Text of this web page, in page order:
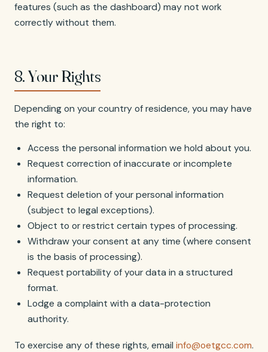
features (such as the dashboard) may not work
correctly without them.
8. Your Rights
Depending on your country of residence, you may have
the right to:
Access the personal information we hold about you.
Request correction of inaccurate or incomplete
information.
Request deletion of your personal information
(subject to legal exceptions).
Object to or restrict certain types of processing.
Withdraw your consent at any time (where consent
is the basis of processing).
Request portability of your data in a structured
format.
Lodge a complaint with a data-protection
authority.
To exercise any of these rights, email info@oetgcc.com.